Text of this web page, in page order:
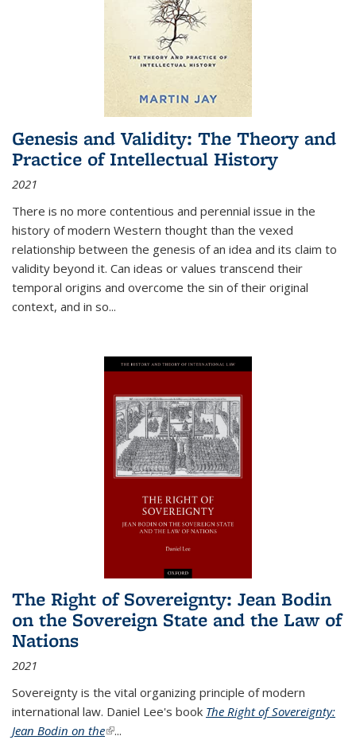
Genesis and Validity: The Theory and
Practice of Intellectual History
2021
There is no more contentious and perennial issue in the
history of modern Western thought than the vexed
relationship between the genesis of an idea and its claim to
validity beyond it. Can ideas or values transcend their
temporal origins and overcome the sin of their original
context, and in so...
The Right of Sovereignty: Jean Bodin
on the Sovereign State and the Law of
Nations
2021
Sovereignty is the vital organizing principle of modern
international law. Daniel Lee's book The Right of Sovereignty:
Jean Bodin on the(link is external)
...